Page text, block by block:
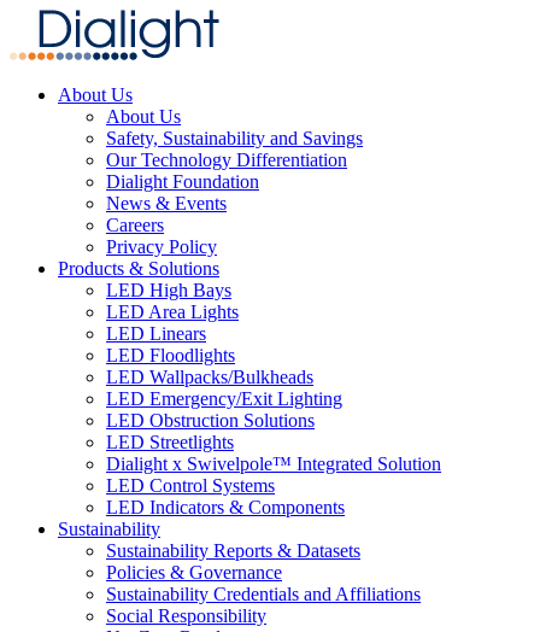
About Us
About Us
Safety, Sustainability and Savings
Our Technology Differentiation
Dialight Foundation
News & Events
Careers
Privacy Policy
Products & Solutions
LED High Bays
LED Area Lights
LED Linears
LED Floodlights
LED Wallpacks/Bulkheads
LED Emergency/Exit Lighting
LED Obstruction Solutions
LED Streetlights
Dialight x Swivelpole™ Integrated Solution
LED Control Systems
LED Indicators & Components
Sustainability
Sustainability Reports & Datasets
Policies & Governance
Sustainability Credentials and Affiliations
Social Responsibility